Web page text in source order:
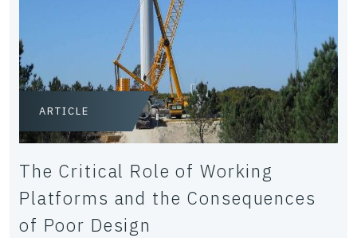
ARTICLE
The Critical Role of Working
Platforms and the Consequences
of Poor Design